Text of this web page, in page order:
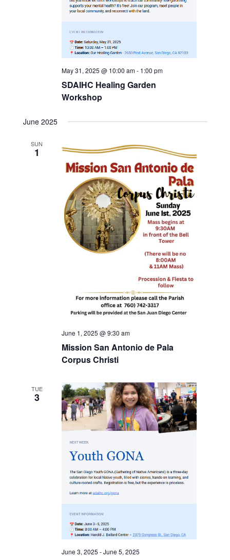
May 31, 2025 @ 10:00 am- 1:00 pm
SDAIHC Healing Garden
Workshop
June 2025
SUN
1
June 1, 2025 @ 9:30 am
Mission San Antonio de Pala
Corpus Christi
TUE
3
June 3, 2025 -June 5, 2025